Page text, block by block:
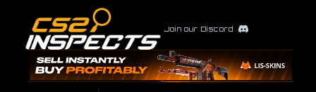
Join our Discord